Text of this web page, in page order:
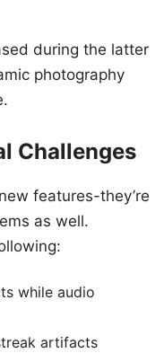
during the latter
photography
Challenges
features-they’re
as well.
while audio
artifacts